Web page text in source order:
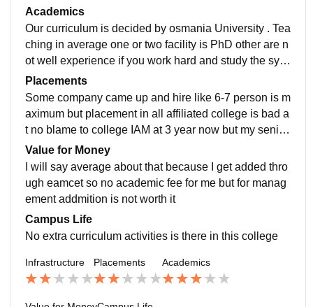
teen facility. And dark side is no sports facility availabl
e
Academics
Our curriculum is decided by osmania University . Tea
ching in average one or two facility is PhD other are n
ot well experience if you work hard and study the syall
bus the you can get job easily in on campus or in our
campus
Placements
Some company came up and hire like 6-7 person is m
aximum but placement in all affiliated college is bad a
t no blame to college IAM at 3 year now but my senior
got in some company but I am not sure about there sal
ary as well
Value for Money
I will say average about that because I get added thro
ugh eamcet so no academic fee for me but for manag
ement addmition is not worth it
Campus Life
No extra curriculum activities is there in this college
Infrastructure Placements Academics